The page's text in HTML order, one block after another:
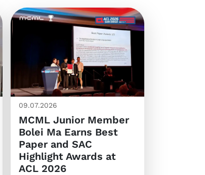
09.07.2026
MCML Junior Member
Bolei Ma Earns Best
Paper and SAC
Highlight Awards at
ACL 2026